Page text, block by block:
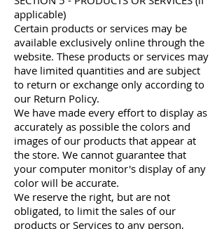
applicable)
Certain products or services may be
available exclusively online through the
website. These products or services may
have limited quantities and are subject
to return or exchange only according to
our Return Policy.
We have made every effort to display as
accurately as possible the colors and
images of our products that appear at
the store. We cannot guarantee that
your computer monitor's display of any
color will be accurate.
We reserve the right, but are not
obligated, to limit the sales of our
products or Services to any person,